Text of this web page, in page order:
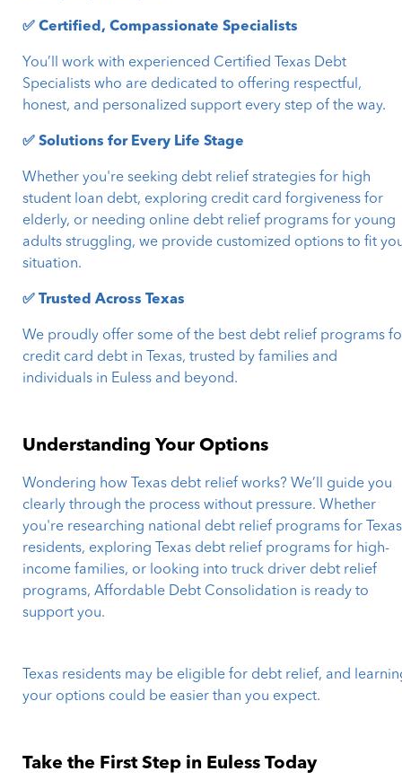
✅ Certified, Compassionate Specialists
You’ll work with experienced Certified Texas Debt
Specialists who are dedicated to offering respectful,
honest, and personalized support every step of the way.
✅ Solutions for Every Life Stage
Whether you're seeking debt relief strategies for high
student loan debt, exploring credit card forgiveness for
elderly, or needing online debt relief programs for young
adults struggling, we provide customized options to fit
situation.
✅ Trusted Across Texas
We proudly offer some of the best debt relief programs
credit card debt in Texas, trusted by families and
individuals in Euless and beyond.
Understanding Your Options
Wondering how Texas debt relief works? We’ll guide you
clearly through the process without pressure. Whether
you're researching national debt relief programs for Texas
residents, exploring Texas debt relief programs for high-
income families, or looking into truck driver debt relief
programs, Affordable Debt Consolidation is ready to
support you.
Texas residents may be eligible for debt relief, and
your options could be easier than you expect.
Take the First Step in Euless Today